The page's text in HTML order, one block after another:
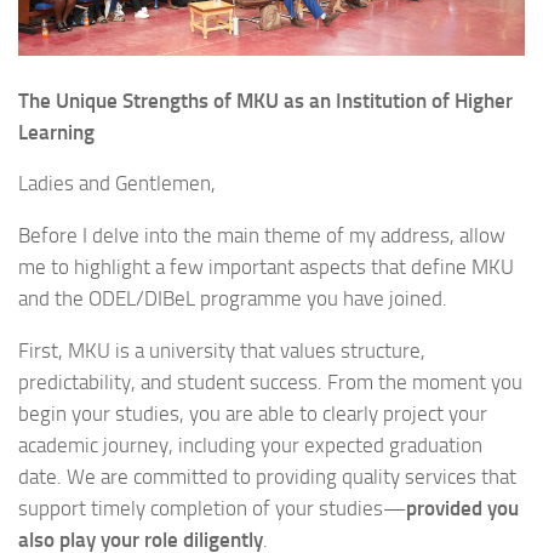
The Unique Strengths of MKU as an Institution of Higher
Learning
Ladies and Gentlemen,
Before I delve into the main theme of my address, allow
me to highlight a few important aspects that define MKU
and the ODEL/DIBeL programme you have joined.
First, MKU is a university that values structure,
predictability, and student success. From the moment you
begin your studies, you are able to clearly project your
academic journey, including your expected graduation
date. We are committed to providing quality services that
support timely completion of your studies—provided you
also play your role diligently